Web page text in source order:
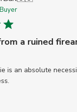
a ruined
is an absolute